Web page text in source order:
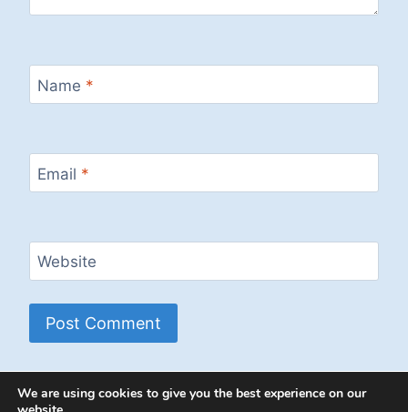
Name *
Email *
Website
We are using cookies to give you the best experience on our